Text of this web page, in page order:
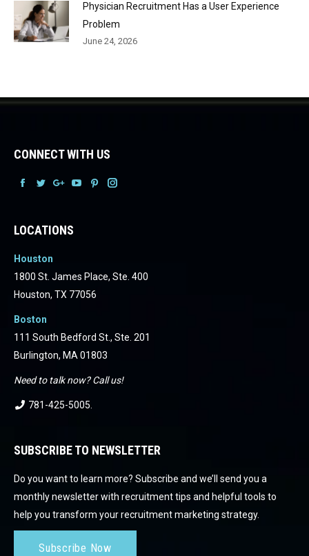
Physician Recruitment Has a User Experience
Problem
June 24, 2026
CONNECT WITH US
FacebookFacebookFacebook
Facebook
LOCATIONS
Houston
1800 St. James Place, Ste. 400
Houston, TX 77056
Boston
111 South Bedford St., Ste. 201
Burlington, MA 01803
Need to talk now? Call us!
781-425-5005
SUBSCRIBE TO NEWSLETTER
Do you want to learn more? Subscribe and we’ll send you a
monthly newsletter with recruitment tips and helpful tools to
help you transform your recruitment marketing strategy.
Subscribe Now